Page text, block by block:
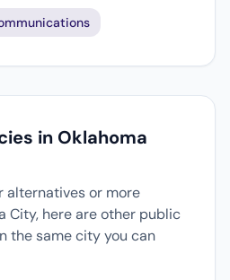
in Oklahoma
alternatives or more
City, here are other public
the same city you can